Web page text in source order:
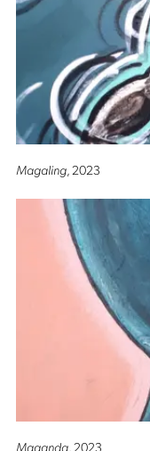
Magaling, 2023
Maganda, 2023